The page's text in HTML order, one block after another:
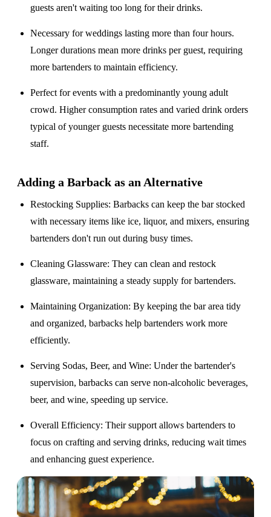
guests aren't waiting too long for their drinks.
Necessary for weddings lastingmore than four hours.
Longer durations mean more drinks per guest, requiring
more bartenders to maintain efficiency.
Perfect for events with apredominantly young adult
crowd. Higher consumption rates and varied drink orders
typical of younger guests necessitate more bartending
staff.
Adding a Barback as an Alternative
Restocking Supplies: Barbacks can keep the bar stocked
with necessary items like ice, liquor, and mixers, ensuring
bartenders don't run out during busy times.
Cleaning Glassware: They can clean and restock
glassware, maintaining a steady supply for bartenders.
Maintaining Organization: By keeping the bar area tidy
and organized, barbacks help bartenders work more
efficiently.
Serving Sodas, Beer, and Wine: Under the bartender's
supervision, barbacks can serve non-alcoholic beverages,
beer, and wine, speeding up service.
Overall Efficiency: Their support allows bartenders to
focus on crafting and serving drinks, reducing wait times
and enhancing guest experience.